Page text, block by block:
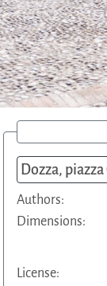
Dozza,
Authors:
Dimensions:
License: